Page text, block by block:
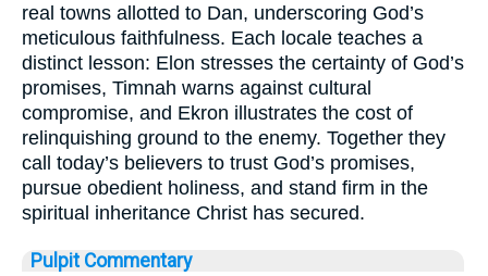
real towns allotted to Dan, underscoring God’s
meticulous faithfulness. Each locale teaches a
distinct lesson: Elon stresses the certainty of God’s
promises, Timnah warns against cultural
compromise, and Ekron illustrates the cost of
relinquishing ground to the enemy. Together they
call today’s believers to trust God’s promises,
pursue obedient holiness, and stand firm in the
spiritual inheritance Christ has secured.
Pulpit Commentary